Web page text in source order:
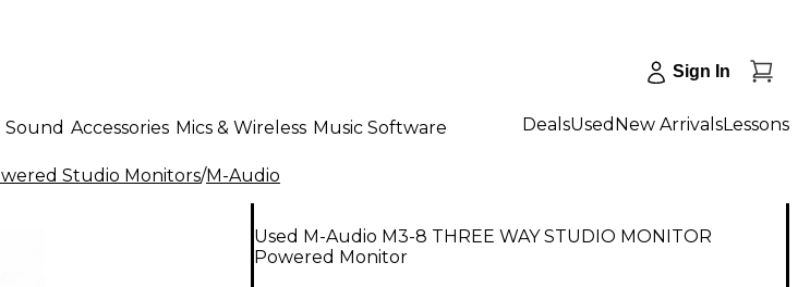
Sign In
Sound Accessories Mics & Wireless Music Software DealsUsed New ArrivalsLessons
Studio Monitors/M-Audio
Used M-Audio M3-8 THREE WAY STUDIO MONITOR
Powered Monitor